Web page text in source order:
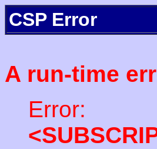
CSP Error
A run-time
Error: